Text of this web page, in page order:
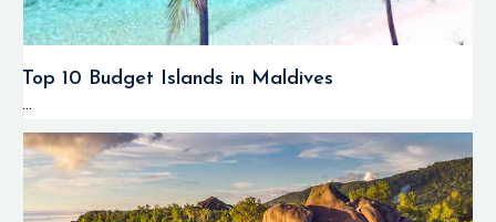
tours
🌅 Sunset
adventures
Top 10 Budget Islands in Maldives
...